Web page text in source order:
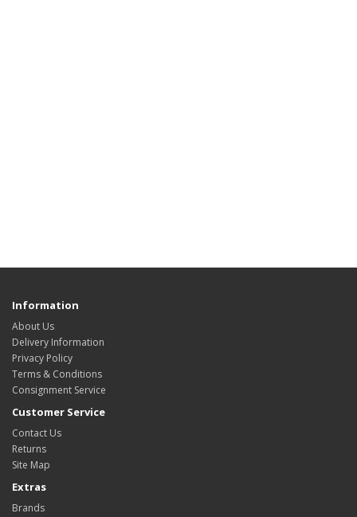
Information
About Us
Delivery Information
Privacy Policy
Terms & Conditions
Consignment Service
Customer Service
Contact Us
Returns
Site Map
Extras
Brands